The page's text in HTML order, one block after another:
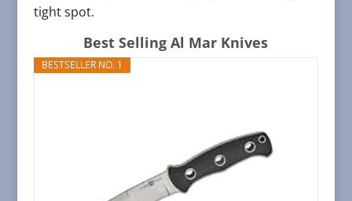
tight spot.
Best Selling Al Mar Knives
BESTSELLER NO. 1